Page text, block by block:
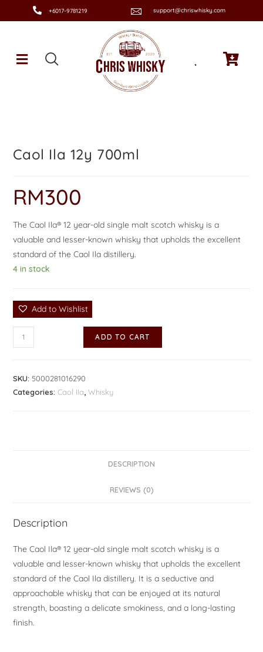
+6017-9781219 support@chriswhisky.com
Caol Ila 12y 700ml
RM300
The Caol Ila® 12 year-old single malt scotch whisky is a
valuable and lesser-known whisky that upholds the excellent
standard of the Caol Ila distillery.
4 in stock
Add to Wishlist
ADD TO CART
SKU: 5000281016290
Categories:Caol Ila ,Whisky
DESCRIPTION
REVIEWS (0)
Description
The Caol Ila® 12 year-old single malt scotch whisky is a
valuable and lesser-known whisky that upholds the excellent
standard of the Caol Ila distillery. It is a seductive and
approachable whisky that can be enjoyed at its natural
strength, boasting a delicate smokiness, and a long-lasting
finish.